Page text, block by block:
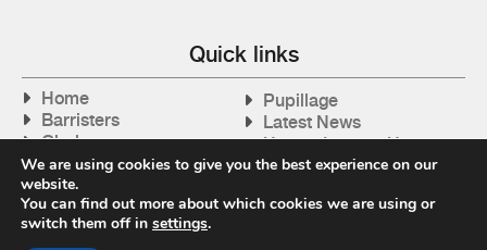
Quick links
Home
Barristers
Clerks
Articles
Tax Cases
Pupillage
Latest News
How to Instruct Us
Contact Us
We are using cookies to give you the best experience on our
website.
You can find out more about which cookies we are using or
switch them off in settings.